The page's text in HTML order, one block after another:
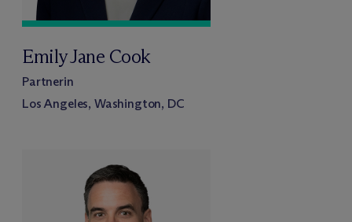
Emily Jane Cook
Partnerin
Los Angeles, Washington, DC